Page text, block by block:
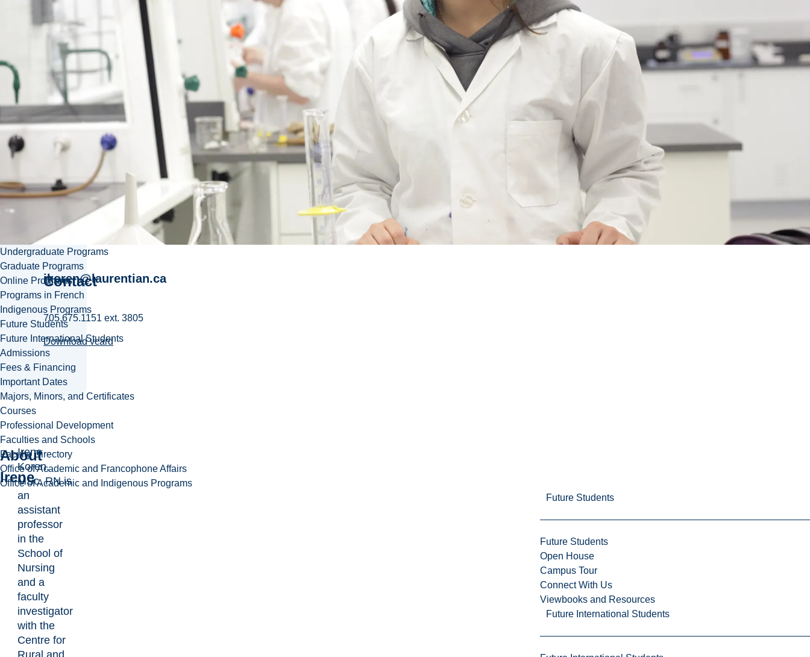
Undergraduate Programs
Graduate Programs
Online Programs
Programs in French
Indigenous Programs
Future Students
Future International Students
Admissions
Fees & Financing
Important Dates
Majors, Minors, and Certificates
Courses
Professional Development
Faculties and Schools
Faculty Directory
Office of Academic and Francophone Affairs
Office of Academic and Indigenous Programs
Future Students
Future Students
Open House
Campus Tour
Connect With Us
Viewbooks and Resources
Future International Students
Contact Irene
ikoren@laurentian.ca
705.675.1151 ext. 3805
Download vcard
Contact
ikoren@laurentian.ca
705.675.1151 ext. 3805
Download vcard
About
Irene
Irene
Koren,
MSc, RN is
an
assistant
professor
in the
School of
Nursing
and a
faculty
investigator
with the
Centre for
Rural and